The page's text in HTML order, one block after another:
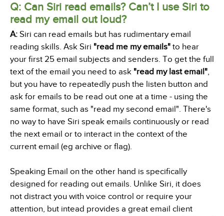
Q: Can Siri read emails? Can’t I use Siri to
read my email out loud?
A: Siri can read emails but has rudimentary email
reading skills. Ask Siri "read me my emails" to hear
your first 25 email subjects and senders. To get the full
text of the email you need to ask "read my last email",
but you have to repeatedly push the listen button and
ask for emails to be read out one at a time - using the
same format, such as "read my second email". There's
no way to have Siri speak emails continuously or read
the next email or to interact in the context of the
current email (eg archive or flag).
Speaking Email on the other hand is specifically
designed for reading out emails. Unlike Siri, it does
not distract you with voice control or require your
attention, but intead provides a great email client